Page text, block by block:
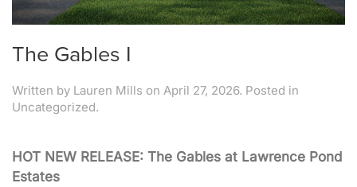
The Gables I
Written by Lauren Mills on April 27, 2026. Posted in
Uncategorized.
HOT NEW RELEASE: The Gables at Lawrence Pond
Estates